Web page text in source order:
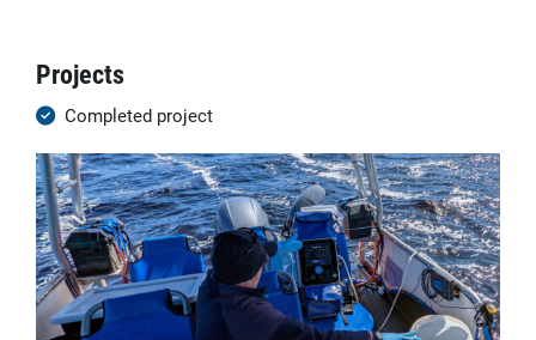
Projects
Completed project